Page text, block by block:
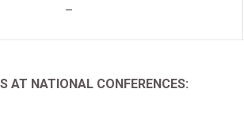
–
AT NATIONAL CONFERENCES: